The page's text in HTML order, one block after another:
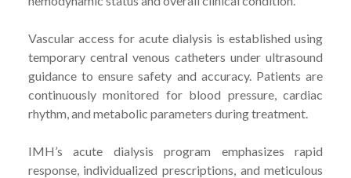
Vascular access for acute dialysis is established using
temporary central venous catheters under ultrasound
guidance to ensure safety and accuracy. Patients are
continuously monitored for blood pressure, cardiac
rhythm, and metabolic parameters during treatment.
IMH’s acute dialysis program emphasizes rapid
response, individualized prescriptions, and meticulous